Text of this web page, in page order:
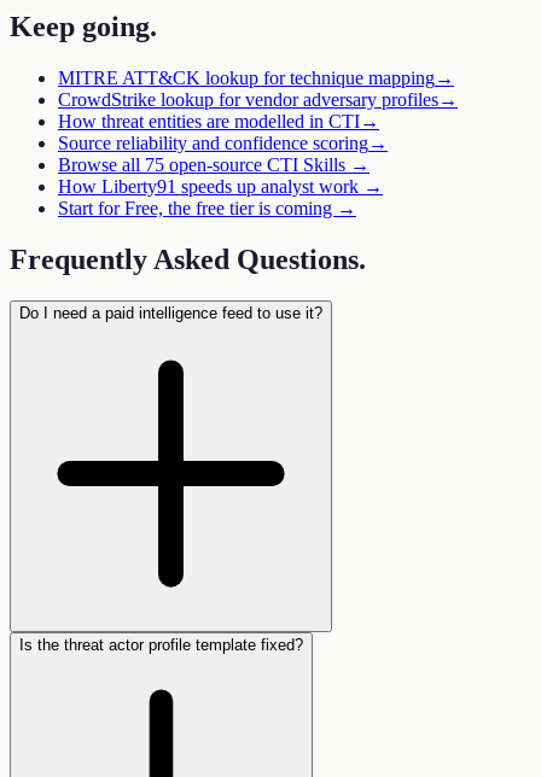
Keep going.
MITRE ATT&CK lookup for technique mapping→
CrowdStrike lookup for vendor adversary profiles→
How threat entities are modelled in CTI→
Source reliability and confidence scoring→
Browse all 75 open-source CTI Skills →
How Liberty91 speeds up analyst work →
Start for Free, the free tier is coming →
Frequently Asked Questions.
Do I need a paid intelligence feed to use it?
Is the threat actor profile template fixed?